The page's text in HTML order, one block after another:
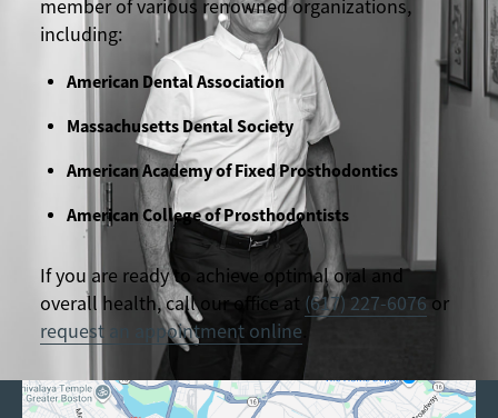
member of various renowned organizations,
including:
American Dental Association
Massachusetts Dental Society
American Academy of Fixed Prosthodontics
American College of Prosthodontists
If you are ready to achieve optimal oral and
overall health, call our office at (617) 227-6076 or
request an appointment online